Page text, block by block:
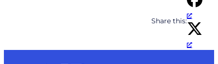
Share this: